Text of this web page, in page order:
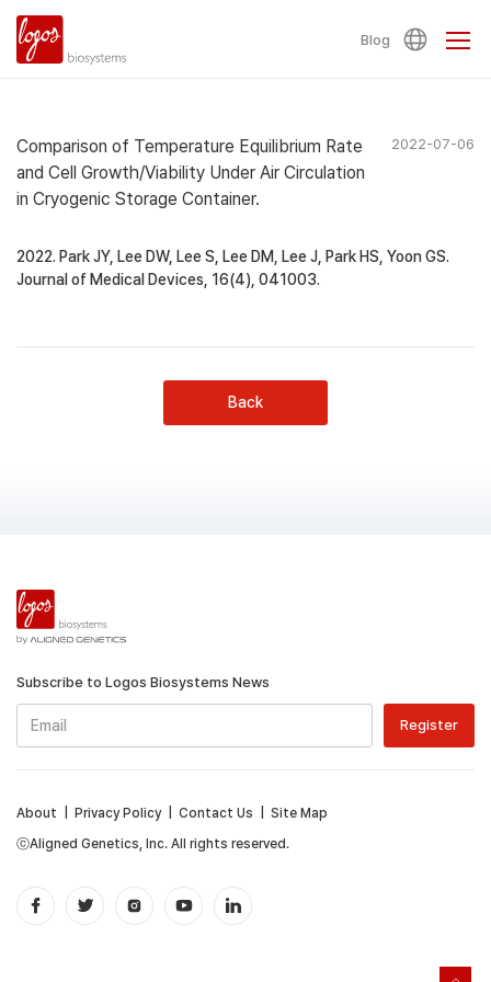
Blog
Comparison of Temperature Equilibrium Rate
and Cell Growth/Viability Under Air Circulation
in Cryogenic Storage Container.
2022-07-06
2022. Park JY, Lee DW, Lee S, Lee DM, Lee J, Park HS, Yoon GS.
Journal of Medical Devices, 16(4), 041003.
Back
Subscribe to Logos Biosystems News
ⓒAligned Genetics, Inc. All rights reserved.
About Privacy Policy| Contact Us Site Map